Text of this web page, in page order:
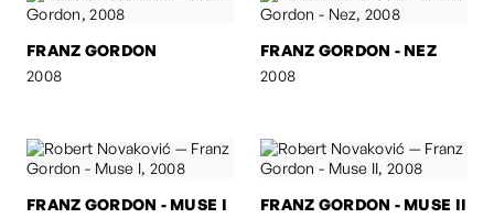
FRANZ GORDON
2008
FRANZ GORDON - NEZ
2008
FRANZ GORDON - MUSE I
FRANZ GORDON - MUSE II